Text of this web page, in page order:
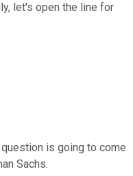
let's open the line for
is going to come
Sachs.